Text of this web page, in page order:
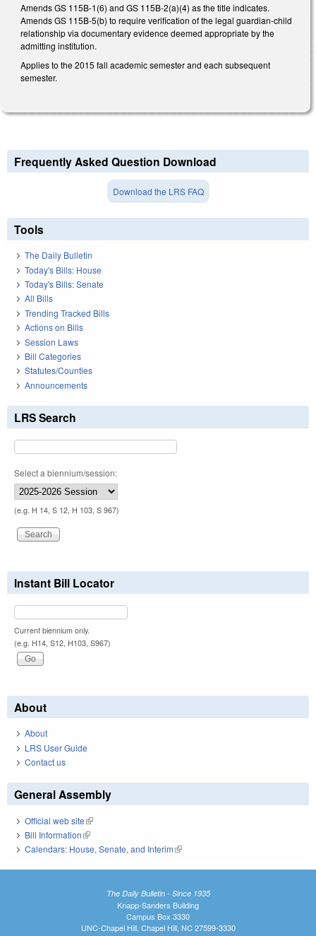
Amends GS 115B-1(6) and GS 115B-2(a)(4) as the title indicates.
Amends GS 115B-5(b) to require verification of the legal guardian-child
relationship via documentary evidence deemed appropriate by the
admitting institution.
Applies to the 2015 fall academic semester and each subsequent
semester.
Frequently Asked Question Download
Download the LRS FAQ
Tools
The Daily Bulletin
Today's Bills: House
Today's Bills: Senate
All Bills
Trending Tracked Bills
Actions on Bills
Session Laws
Bill Categories
Statutes/Counties
Announcements
LRS Search
Select a biennium/session:
(e.g. H 14, S 12, H 103, S 967)
Instant Bill Locator
Current biennium only.
(e.g. H14, S12, H103, S967)
About
About
LRS User Guide
Contact us
General Assembly
Official web site(link is external)
Bill Information(link is external)
Calendars: House, Senate, and Interim(link is external)
The Daily Bulletin - Since 1935
Knapp-Sanders Building
Campus Box 3330
UNC-Chapel Hill, Chapel Hill, NC 27599-3330